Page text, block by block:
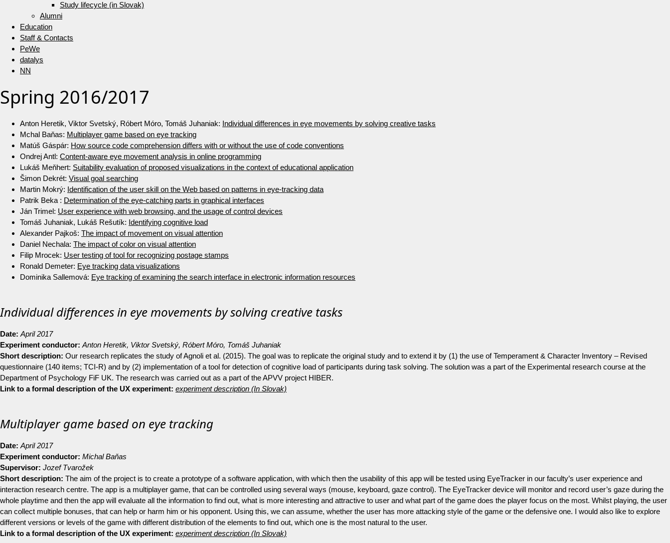
Study lifecycle (in Slovak)
Alumni
Education
Staff & Contacts
PeWe
datalys
NN
Spring 2016/2017
Anton Heretik, Viktor Svetský, Róbert Móro, Tomáš Juhaniak: Individual differences in eye movements by solving creative tasks
Mchal Baňas: Multiplayer game based on eye tracking
Matúš Gáspár: How source code comprehension differs with or without the use of code conventions
Ondrej Antl: Content-aware eye movement analysis in online programming
Lukáš Meňhert: Suitability evaluation of proposed visualizations in the context of educational application
Šimon Dekrét: Visual goal searching
Martin Mokrý: Identification of the user skill on the Web based on patterns in eye-tracking data
Patrik Beka : Determination of the eye-catching parts in graphical interfaces
Ján Trimel: User experience with web browsing, and the usage of control devices
Tomáš Juhaniak, Lukáš Rešutík: Identifying cognitive load
Alexander Pajkoš: The impact of movement on visual attention
Daniel Nechala: The impact of color on visual attention
Filip Mrocek: User testing of tool for recognizing postage stamps
Ronald Demeter: Eye tracking data visualizations
Dominika Sallemová: Eye tracking of examining the search interface in electronic information resources
Individual differences in eye movements by solving creative tasks
Date: April 2017
Experiment conductor: Anton Heretik, Viktor Svetský, Róbert Móro, Tomáš Juhaniak
Short description: Our research replicates the study of Agnoli et al. (2015). The goal was to replicate the original study and to extend it by (1) the use of Temperament & Character Inventory – Revised
questionnaire (140 items; TCI-R) and by (2) implementation of a tool for detection of cognitive load of participants during task solving. The solution was a part of the Experimental research course at the
Department of Psychology FiF UK. The research was carried out as a part of the APVV project HIBER.
Link to a formal description of the UX experiment: experiment description (In Slovak)
Multiplayer game based on eye tracking
Date: April 2017
Experiment conductor: Michal Baňas
Supervisor: Jozef Tvarožek
Short description: The aim of the project is to create a prototype of a software application, with which then the usability of this app will be tested using EyeTracker in our faculty’s user experience and
interaction research centre. The app is a multiplayer game, that can be controlled using several ways (mouse, keyboard, gaze control). The EyeTracker device will monitor and record user’s gaze during the
whole playtime and then the app will evaluate all the information to find out, what is more interesting and attractive to user and what part of the game does the player focus on the most. Whilst playing, the user
can collect multiple bonuses, that can help or harm him or his opponent. Using this, we can assume, whether the user has more attacking style of the game or the defensive one. I would also like to explore
different versions or levels of the game with different distribution of the elements to find out, which one is the most natural to the user.
Link to a formal description of the UX experiment: experiment description (In Slovak)